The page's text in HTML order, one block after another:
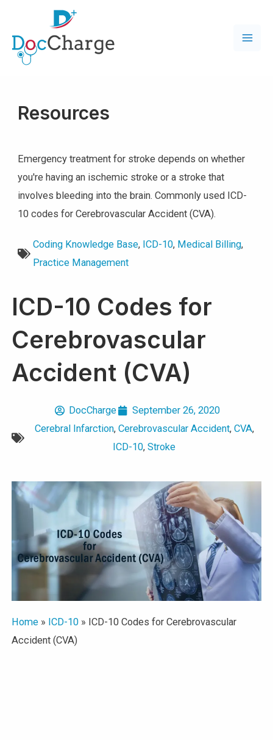
Resources
Emergency treatment for stroke depends on whether
you're having an ischemic stroke or a stroke that
involves bleeding into the brain. Commonly used ICD-
10 codes for Cerebrovascular Accident (CVA).
Coding Knowledge Base, ICD-10, Medical Billing,
Practice Management
ICD-10 Codes for
Cerebrovascular
Accident (CVA)
DocCharge
September 26, 2020
Cerebral Infarction, Cerebrovascular Accident, CVA,
ICD-10,Stroke
Home» ICD-10» ICD-10 Codes for Cerebrovascular
Accident (CVA)